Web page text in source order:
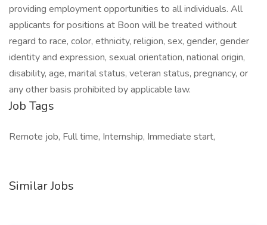
providing employment opportunities to all individuals. All
applicants for positions at Boon will be treated without
regard to race, color, ethnicity, religion, sex, gender, gender
identity and expression, sexual orientation, national origin,
disability, age, marital status, veteran status, pregnancy, or
any other basis prohibited by applicable law.
Job Tags
Remote job, Full time, Internship, Immediate start,
Similar Jobs